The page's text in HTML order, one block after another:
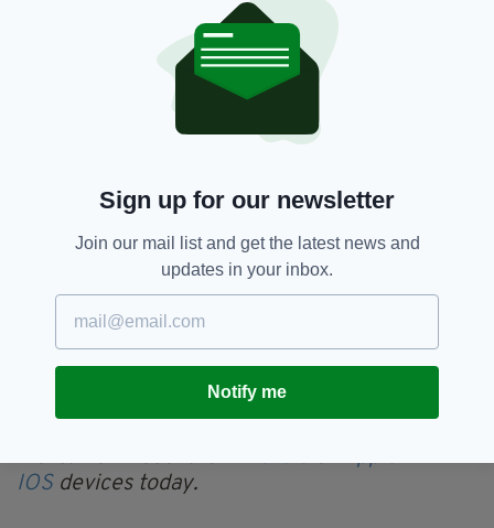
“An Garda Síochána has been and continues to
keep the families of Jo Jo Dullard and Deirdre
Jacob updated in relation to these
investigations and they have been fully
appraised of these developments,” a garda
“We appeal to anyone with any information, no
believe it to be, to contact Kildare Garda
station on 045 527 730 or any Garda station,
confidentially should contact the Garda
Confidential Line on 1800 666 111,” they added.
irishpost.com
IOSdevices today.
Sign up for our newsletter
Join our mail list and get the latest news and
updates in your inbox.
Notify me